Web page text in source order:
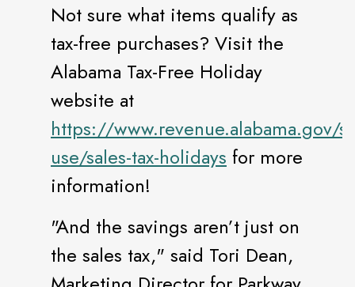
Not sure what items qualify as
tax-free purchases? Visit the
Alabama Tax-Free Holiday
website at
https://www.revenue.alabama.gov/
use/sales-tax-holidays for more
information!
"And the savings aren’t just on
the sales tax," said Tori Dean,